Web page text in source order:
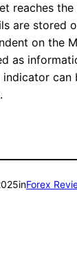
reaches
are stored
on the
as
can
inForex